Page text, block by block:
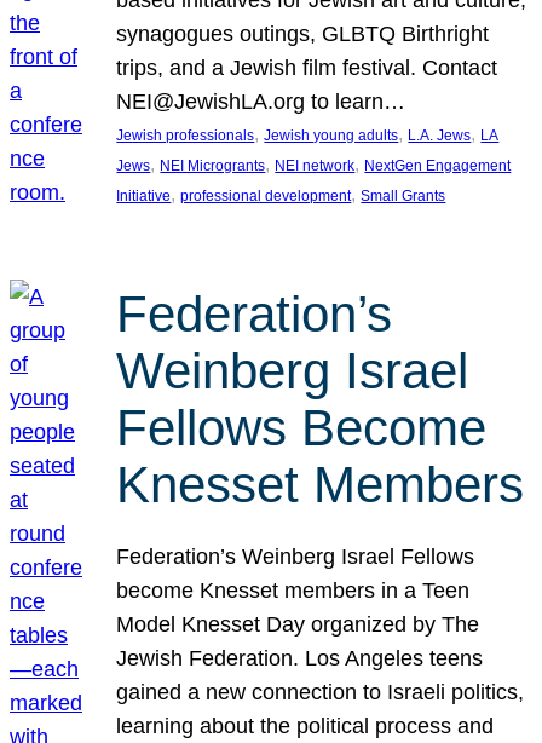
synagogues outings, GLBTQ Birthright
trips, and a Jewish film festival. Contact
NEI@JewishLA.org to learn…
Jewish professionals, Jewish young adults, L.A. Jews, LA
Jews, NEI Microgrants, NEI network, NextGen Engagement
Initiative, professional development, Small Grants
Federation’s
Weinberg Israel
Fellows Become
Knesset Members
Federation’s Weinberg Israel Fellows
become Knesset members in a Teen
Model Knesset Day organized by The
Jewish Federation. Los Angeles teens
gained a new connection to Israeli politics,
learning about the political process and